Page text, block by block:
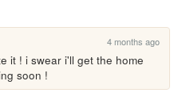
4 months ago
it ! i swear i'll get the home
soon !